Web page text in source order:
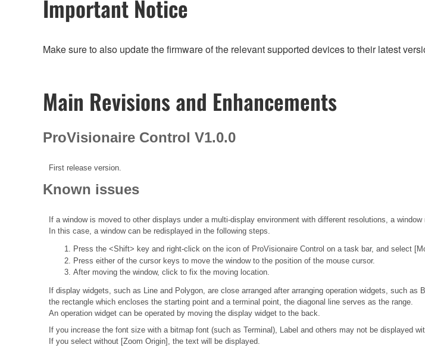
Important Notice
Make sure to also update the firmware of the relevant supported devices to their latest
Main Revisions and Enhancements
ProVisionaire Control V1.0.0
First release version.
Known issues
If a window is moved to other displays under a multi-display environment with different resolutions, a window
In this case, a window can be redisplayed in the following steps.
Press the <Shift> key and right-click on the icon of ProVisionaire Control on a task bar, and select
Press either of the cursor keys to move the window to the position of the mouse cursor.
After moving the window, click to fix the moving location.
If display widgets, such as Line and Polygon, are close arranged after arranging operation widgets, such
the rectangle which encloses the starting point and a terminal point, the diagonal line serves as the range.
An operation widget can be operated by moving the display widget to the back.
If you increase the font size with a bitmap font (such as Terminal), Label and others may not be displayed
If you select without [Zoom Origin], the text will be displayed.